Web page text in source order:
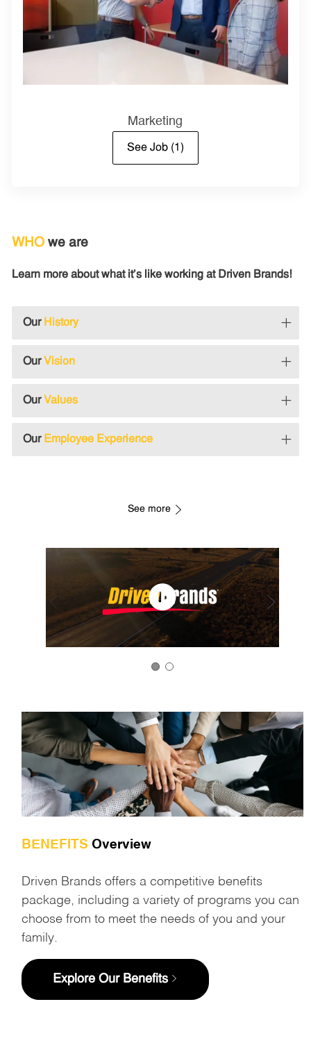
Marketing
See Job (1)
WHO we are
Learn more about what it's like working at Driven Brands!
Our History
Our Vision
Our Values
Our Employee Experience
See more
BENEFITS Overview
Driven Brands offers a competitive benefits
package, including a variety of programs you can
choose from to meet the needs of you and your
family.
Explore Our Benefits